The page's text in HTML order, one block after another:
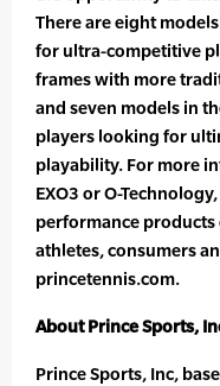
There are eight
for ultra-competitive
frames with more
and seven models in
players looking for
playability. For more
EXO3 or O-
performance products
athletes, consumers
princetennis.com.
About Prince Sports,
Prince Sports, Inc,